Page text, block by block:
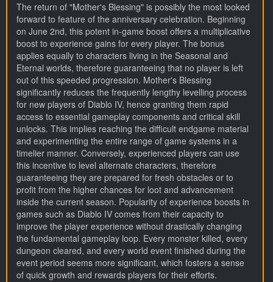
The return of "Mother's Blessing" is possibly the most looked
forward to feature of the anniversary celebration. Beginning
on June 2nd, this potent in-game boost offers a multiplicative
boost to experience gains for every player. The bonus
applies equally to characters living in the Seasonal and
Eternal worlds, therefore guaranteeing that no player is left
out of this speeded progression. Mother's Blessing
significantly reduces the frequently lengthy levelling process
for new players of Diablo IV, hence granting them rapid
access to essential gameplay components and critical skill
unlocks. This implies reaching the difficult endgame material
and experimenting the entire range of game systems in a
timelier manner. Conversely, experienced players can use
this incentive to level alternate characters, therefore
guaranteeing they are prepared for fresh obstacles or to
profit from the higher chances for loot and advancement
inside the current season. Popularity of experience boosts in
games such as Diablo IV comes from their capacity to
improve the player experience without drastically changing
the fundamental gameplay loop. Every monster killed, every
dungeon cleared, and every world event finished during the
event period seems more significant, which fosters a sense
of quick growth and rewards players for their efforts.